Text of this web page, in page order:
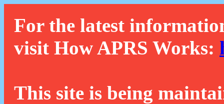
For the latest
visit How APRS Works:
This site is being